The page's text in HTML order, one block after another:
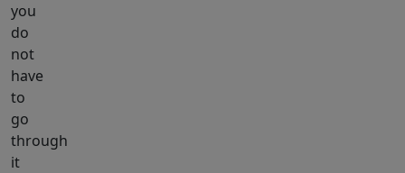
you
do
not
have
to
go
through
it